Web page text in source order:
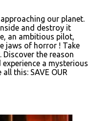
our planet.
and destroy it
an ambitious pilot,
jaws of horror ! Take
Discover the reason
a mysterious
this: SAVE OUR